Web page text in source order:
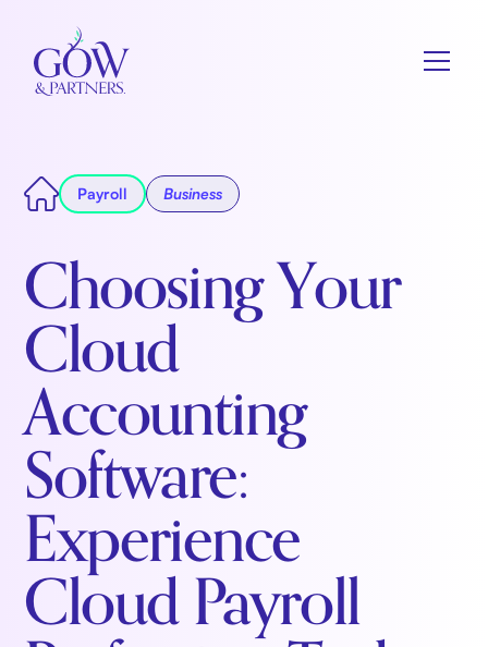
Payroll Business
Choosing Your
Cloud
Accounting
Software:
Experience
Cloud Payroll